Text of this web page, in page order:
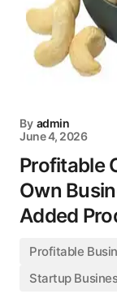
By admin
June 4, 2026
Profitable
Own
Added
Profitable
Startup